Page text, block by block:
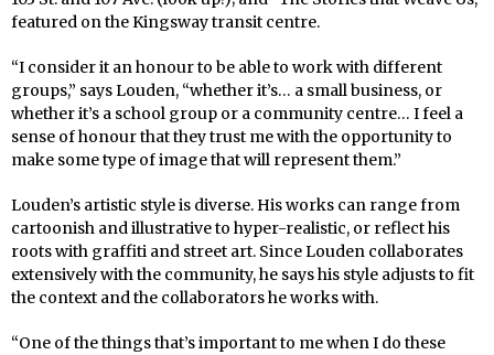
featured on the Kingsway transit centre.
“I consider it an honour to be able to work with different
groups,” says Louden, “whether it’s… a small business, or
whether it’s a school group or a community centre… I feel a
sense of honour that they trust me with the opportunity to
make some type of image that will represent them.”
Louden’s artistic style is diverse. His works can range from
cartoonish and illustrative to hyper-realistic, or reflect his
roots with graffiti and street art. Since Louden collaborates
extensively with the community, he says his style adjusts to fit
the context and the collaborators he works with.
“One of the things that’s important to me when I do these